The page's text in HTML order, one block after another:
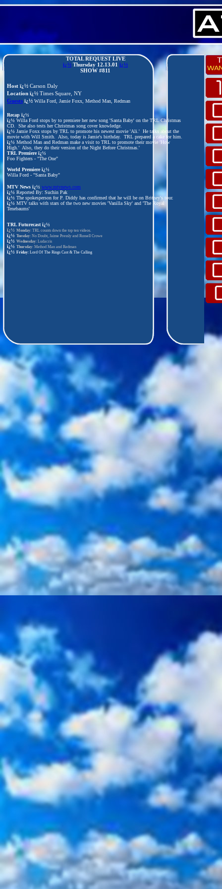
TOTAL REQUEST LIVE
ï¿½ Thursday 12.13.01 ï¿½
SHOW #811
Host ï¿½ Carson Daly
Location ï¿½ Times Square, NY
Guests ï¿½ Willa Ford, Jamie Foxx, Method Man, Redman
Recap ï¿½
ï¿½ Willa Ford stops by to premiere her new song 'Santa Baby' on the TRL Christmas
CD. She also tests her Christmas song cover knowledge.
ï¿½ Jamie Foxx stops by TRL to promote his newest movie 'Ali.' He talks about the
movie with Will Smith. Also, today is Jamie's birthday. TRL prepared a cake for him.
ï¿½ Method Man and Redman make a visit to TRL to promote their movie 'How
High.' Also, they do their version of the Night Before Christmas.'
TRL Premiere ï¿½
Foo Fighters - "The One"
World Premiere ï¿½
Willa Ford - "Santa Baby"
MTV News ï¿½ www.mtvnews.com
ï¿½ Reported By: Suchin Pak
ï¿½ The spokesperson for P. Diddy has confirmed that he will be on Britney's tour.
ï¿½ MTV talks with stars of the two new movies 'Vanilla Sky' and 'The Royal
Tenebaums'
TRL Futurecast ï¿½
ï¿½ Monday: TRL counts down the top ten videos.
ï¿½ Tuesday: No Doubt, Jaime Pressly and Russell Crowe
ï¿½ Wednesday: Ludacris
ï¿½ Thursday: Method Man and Redman
ï¿½ Friday: Lord Of The Rings Cast & The Calling